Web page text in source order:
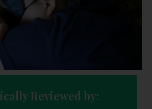
Reviewed by: